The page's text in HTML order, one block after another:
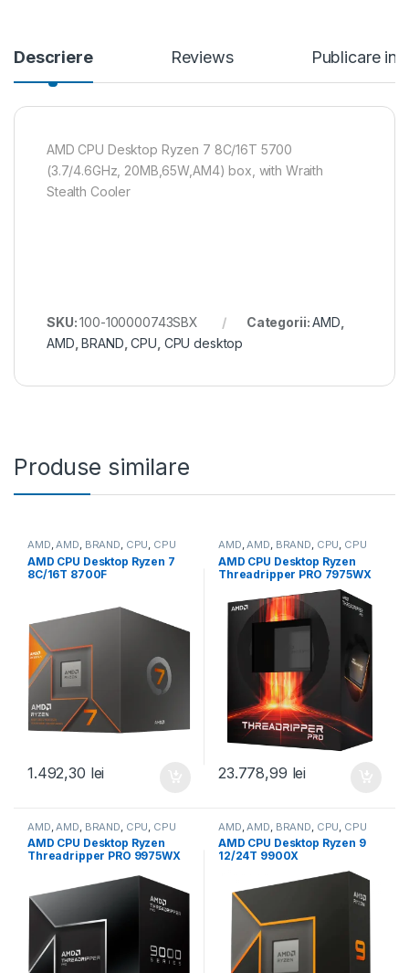
Descriere Reviews Publicare in
AMD CPU Desktop Ryzen 7 8C/16T 5700
(3.7/4.6GHz, 20MB,65W,AM4) box, with Wraith
Stealth Cooler
SKU:100-100000743SBX Categorii:AMD
AMD ,BRAND ,CPU CPU desktop
Produse similare
AMD,AMD, BRAND, CPU, CPU
desktop
AMD CPU Desktop Ryzen 7
8C/16T 8700F
Cooler (100-
100001590BOX)
1.492,30 lei
AMD,AMD, BRAND, CPU, CPU
desktop
AMD CPU Desktop Ryzen
Threadripper PRO 7975WX
Max,160MB,350W,SP6) box
(100-100000453WOF)
23.778,99 lei
AMD AMD BRAND CPU CPU
desktop
AMD CPU Desktop Ryzen
Threadripper PRO 9975WX
0MB,350W,sTR5) box (100-
100000723WOF)
AMD AMD BRAND CPU CPU
desktop
AMD CPU Desktop Ryzen 9
12/24T 9900X
(4.4GHz/5.6GHz,76MB,120W,
AM5) box, with Radeon
Graphics (100-
100000662WOF)